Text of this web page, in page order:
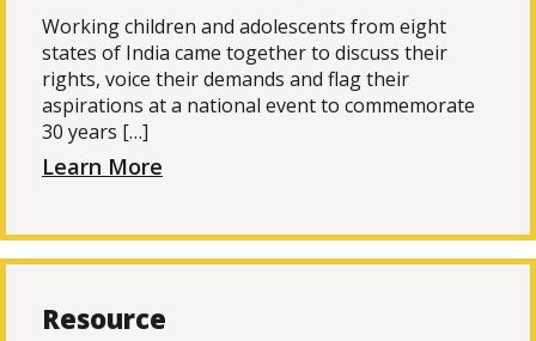
Working children and adolescents from eight
states of India came together to discuss their
rights, voice their demands and flag their
aspirations at a national event to commemorate
30 years […]
Learn More
Resource